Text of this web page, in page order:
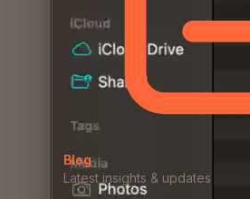
Blog
Latest insights & updates